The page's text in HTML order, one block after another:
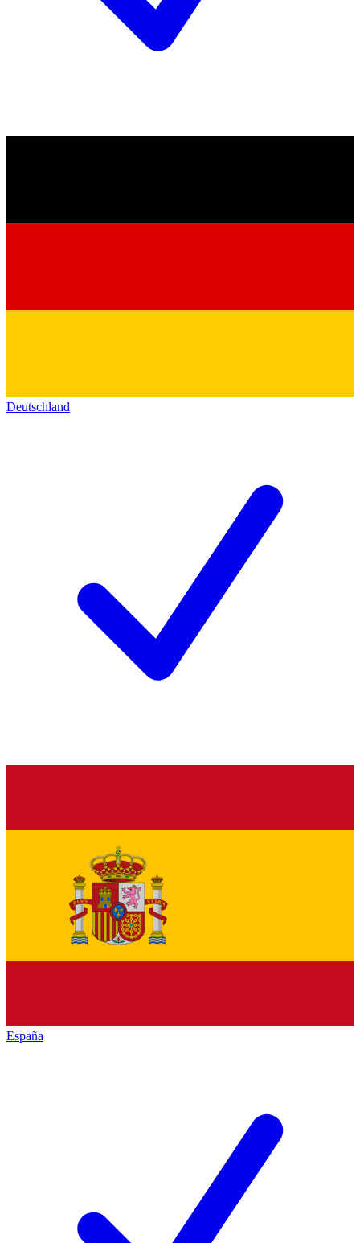
Deutschland
España